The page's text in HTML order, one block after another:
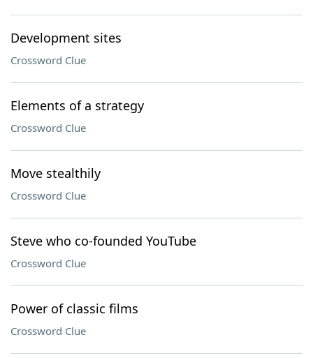
Development sites
Crossword Clue
Elements of a strategy
Crossword Clue
Move stealthily
Crossword Clue
Steve who co-founded YouTube
Crossword Clue
Power of classic films
Crossword Clue